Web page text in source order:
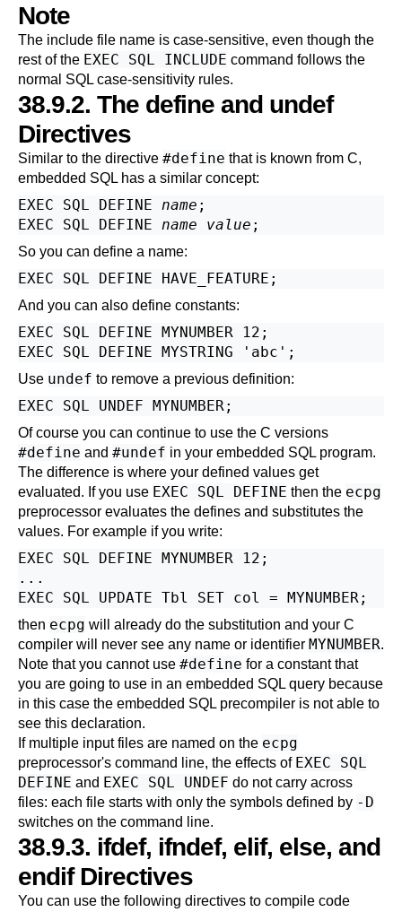
Note
The include file name is case-sensitive, even though the
rest of the EXEC SQL INCLUDE command follows the
normal SQL case-sensitivity rules.
38.9.2. The define and undef
Directives
Similar to the directive #define that is known from C,
embedded SQL has a similar concept:
EXEC SQL DEFINE name ;
EXEC SQL DEFINE name value
So you can define a name:
And you can also define constants:
EXEC SQL DEFINE MYNUMBER 12;
Use undef to remove a previous definition:
Of course you can continue to use the C versions
#define and #undef in your embedded SQL program.
The difference is where your defined values get
evaluated. If you use EXEC SQL DEFINE then the ecpg
preprocessor evaluates the defines and substitutes the
values. For example if you write:
EXEC SQL DEFINE MYNUMBER 12;
...
then ecpg will already do the substitution and your C
compiler will never see any name or identifier MYNUMBER.
Note that you cannot use #define for a constant that
you are going to use in an embedded SQL query because
in this case the embedded SQL precompiler is not able to
see this declaration.
If multiple input files are named on the ecpg
preprocessor's command line, the effects of EXEC SQL
DEFINE and EXEC SQL UNDEF do not carry across
files: each file starts with only the symbols defined by -D
switches on the command line.
38.9.3. ifdef, ifndef, elif, else, and
endif Directives
You can use the following directives to compile code